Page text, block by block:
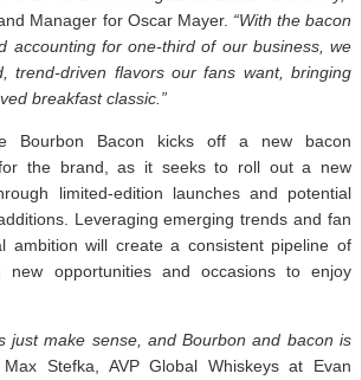
Manager for Oscar Mayer. “With the bacon
accounting for one-third of our business, we
trend-driven flavors our fans want, bringing
breakfast classic.”
Bourbon Bacon kicks off a new bacon
for the brand, as it seeks to roll out a new
limited-edition launches and potential
Leveraging emerging trends and fan
ambition will create a consistent pipeline of
new opportunities and occasions to enjoy
just make sense, and Bourbon and bacon is
Stefka, AVP Global Whiskeys at Evan